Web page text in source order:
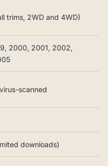
trims, 2WD and 4WD)
2000, 2001, 2002,
scanned
downloads)